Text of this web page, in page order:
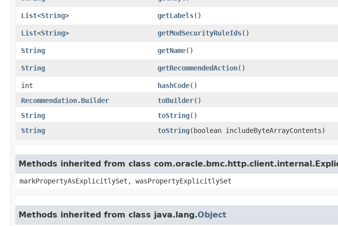
List<String> getLabels()
List<String> getModSecurityRuleIds()
String
getName()
String
getRecommendedAction()
int
hashCode()
Recommendation.Builder
toBuilder()
String
toString()
String
toString​(boolean includeByteArrayContents)
Methods inherited from class
markPropertyAsExplicitlySet, wasPropertyExplicitlySet
Methods inherited from class java.lang.Object